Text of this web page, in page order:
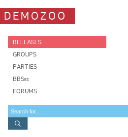
DEMOZOO
RELEASES
GROUPS
PARTIES
BBSes
FORUMS